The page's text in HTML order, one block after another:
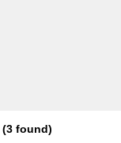
(3 found)